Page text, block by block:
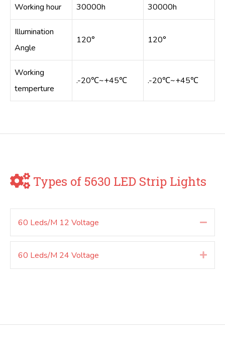
Working hour 30000h 30000h
Illumination
Angle
120° 120°
Working
temperture
.-20℃~+45℃ .-20℃~+45℃
Types of 5630 LED Strip Lights
60 Leds/M 12 Voltage
60 Leds/M 24 Voltage